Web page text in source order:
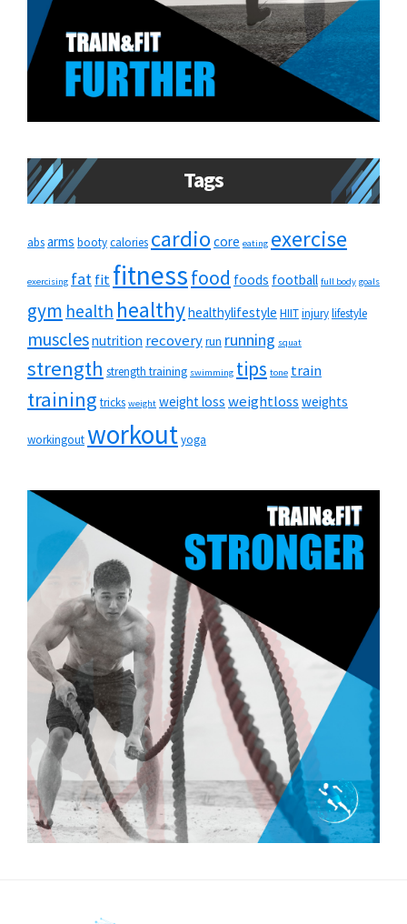
Tags
absarms bootycalories cardio core eating exercise
exercising fatfitfitnessfood foods football full body goals
gym health healthyhealthylifestyle HIITinjurylifestyle
musclesnutrition recoveryrun running squat
strength strength training swimming tips tone train
training tricks weight weight loss weightloss weights
workingoutworkoutyoga